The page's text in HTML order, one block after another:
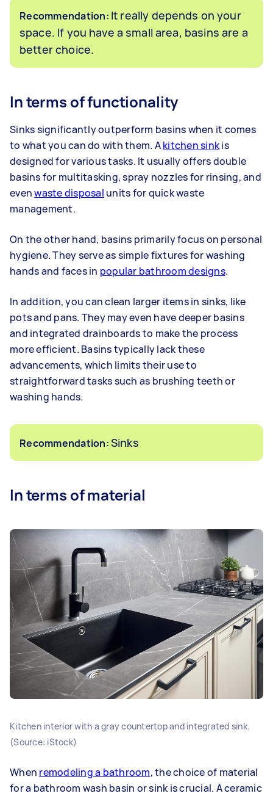
Recommendation: It really depends on your
space. If you have a small area, basins are a
better choice.
In terms of functionality
Sinks significantly outperform basins when it comes
to what you can do with them. Akitchen sinkis
designed for various tasks. It usually offers double
basins for multitasking, spray nozzles for rinsing, and
evenwaste disposal units for quick waste
management.
On the other hand, basins primarily focus on personal
hygiene. They serve as simple fixtures for washing
hands and faces in popular bathroom designs.
In addition, you can clean larger items in sinks, like
pots and pans. They may even have deeper basins
and integrated drainboards to make the process
more efficient. Basins typically lack these
advancements, which limits their use to
straightforward tasks such as brushing teeth or
washing hands.
Recommendation:Sinks
In terms of material
Kitchen interior with a gray countertop and integrated sink.
(Source: iStock)
When remodeling a bathroom, the choice of material
for a bathroom wash basin or sink is crucial. A ceramic